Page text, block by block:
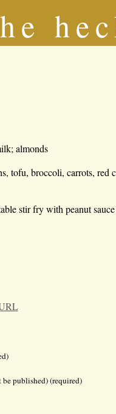
almonds
tofu, broccoli, carrots, red
stir fry with peanut
published) (required)